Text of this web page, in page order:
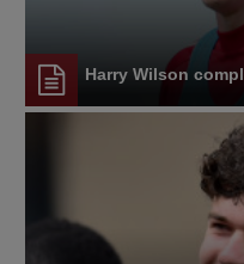
Harry Wilson